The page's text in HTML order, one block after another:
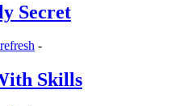
Secret
refresh -
Skills